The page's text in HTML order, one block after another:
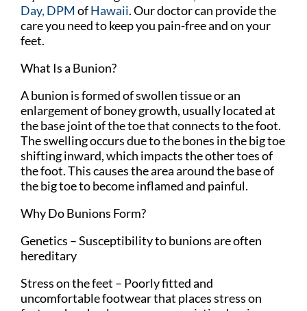
Day, DPM ofHawaii.Our doctorcan provide the
care you need to keep you pain-free and on your
feet.
What Is a Bunion?
A bunion is formed of swollen tissue or an
enlargement of boney growth, usually located at
the base joint of the toe that connects to the foot.
The swelling occurs due to the bones in the big toe
shifting inward, which impacts the other toes of
the foot. This causes the area around the base of
the big toe to become inflamed and painful.
Why Do Bunions Form?
Genetics – Susceptibility to bunions are often
hereditary
Stress on the feet – Poorly fitted and
uncomfortable footwear that places stress on